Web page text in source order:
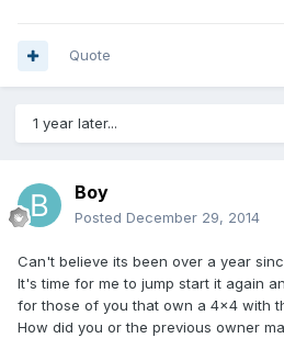
Quote
1 year later...
Boy
Posted December 29, 2014
Can't believe its been over a year
It's time for me to jump start it again
for those of you that own a 4x4 with
How did you or the previous owner